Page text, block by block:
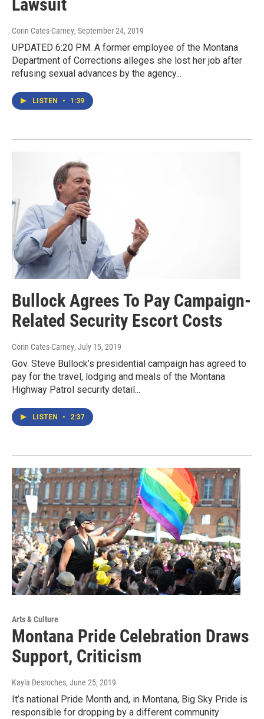
Lawsuit
Corin Cates-Carney, September 24, 2019
UPDATED 6:20 P.M. A former employee of the Montana
Department of Corrections alleges she lost her job after
refusing sexual advances by the agency...
LISTEN • 1:39
Bullock Agrees To Pay Campaign-
Related Security Escort Costs
Corin Cates-Carney, July 15, 2019
Gov. Steve Bullock’s presidential campaign has agreed to
pay for the travel, lodging and meals of the Montana
Highway Patrol security detail...
LISTEN • 2:37
Arts & Culture
Montana Pride Celebration Draws
Support, Criticism
Kayla Desroches, June 25, 2019
It’s national Pride Month and, in Montana, Big Sky Pride is
responsible for dropping by a different community